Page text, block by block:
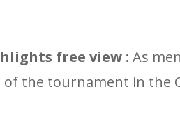
free view : As
the tournament in the